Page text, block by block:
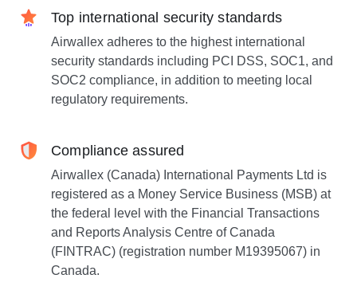
Top international security standards
Airwallex adheres to the highest international
security standards including PCI DSS, SOC1, and
SOC2 compliance, in addition to meeting local
regulatory requirements.
Compliance assured
Airwallex (Canada) International Payments Ltd is
registered as a Money Service Business (MSB) at
the federal level with the Financial Transactions
and Reports Analysis Centre of Canada
(FINTRAC) (registration number M19395067) in
Canada.